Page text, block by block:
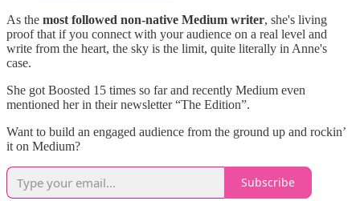
As the most followed non-native Medium writer, she's living
proof that if you connect with your audience on a real level and
write from the heart, the sky is the limit, quite literally in Anne's
case.
She got Boosted 15 times so far and recently Medium even
mentioned her in their newsletter “The Edition”.
Want to build an engaged audience from the ground up and rockin’
it on Medium?
Subscribe